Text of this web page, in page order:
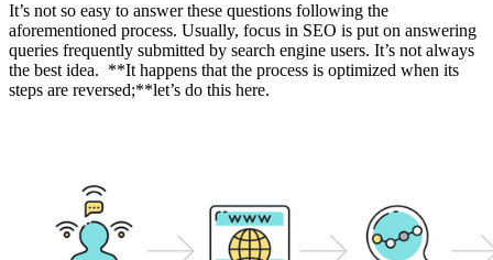
It’s not so easy to answer these questions following the
aforementioned process. Usually, focus in SEO is put on answering
queries frequently submitted by search engine users. It’s not always
the best idea. **It happens that the process is optimized when its
steps are reversed;**let’s do this here.